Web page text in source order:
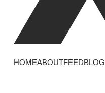
HOMEABOUTFEEDBLOG